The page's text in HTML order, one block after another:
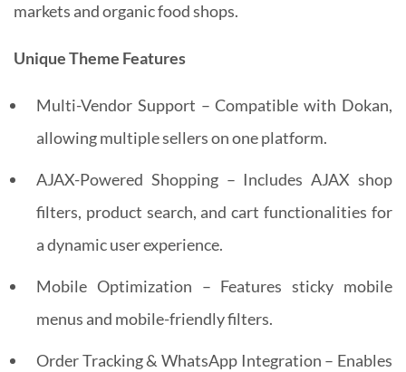
markets and organic food shops.
Unique Theme Features
Multi-Vendor Support – Compatible with Dokan,
allowing multiple sellers on one platform.
AJAX-Powered Shopping – Includes AJAX shop
filters, product search, and cart functionalities for
a dynamic user experience.
Mobile Optimization – Features sticky mobile
menus and mobile-friendly filters.
Order Tracking & WhatsApp Integration – Enables